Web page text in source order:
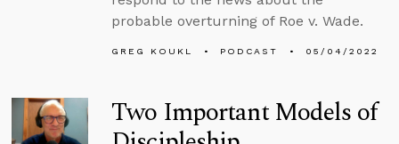
probable overturning of Roe v. Wade.
GREG KOUKL PODCAST 05/04/2022
Two Important Models of